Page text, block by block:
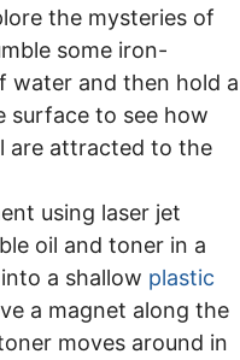
the mysteries of
some iron-
water and then hold a
surface to see how
are attracted to the
using laser jet
oil and toner in a
a shallow plastic
a magnet along the
moves around in